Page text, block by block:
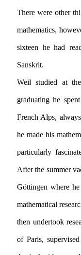
There were other
mathematics,
sixteen he had
Sanskrit.
Weil studied at
graduating he
French Alps,
he made his
particularly
After the summer
Göttingen where
mathematical
then undertook
of Paris,